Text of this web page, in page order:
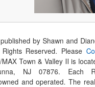
by Shawn and
Reserved. Please
Town & Valley II is
NJ 07876. Each
and operated. The